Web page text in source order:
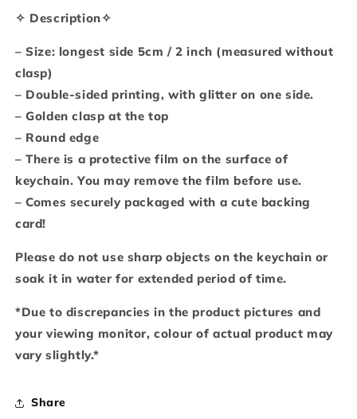
✧ Description✧
– Size: longest side 5cm / 2 inch (measured without
clasp)
– Double-sided printing, with glitter on one side.
– Golden clasp at the top
– Round edge
– There is a protective film on the surface of
keychain. You may remove the film before use.
– Comes securely packaged with a cute backing
card!
Please do not use sharp objects on the keychain or
soak it in water for extended period of time.
*Due to discrepancies in the product pictures and
your viewing monitor, colour of actual product may
vary slightly.*
Share